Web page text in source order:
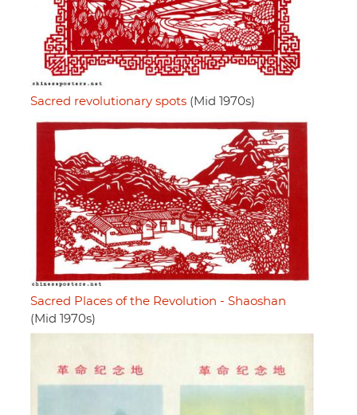
Sacred revolutionary spots (Mid 1970s)
Sacred Places of the Revolution - Shaoshan
(Mid 1970s)